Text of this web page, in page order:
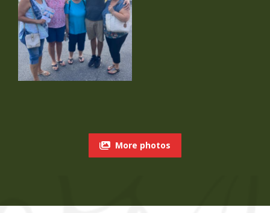
More photos